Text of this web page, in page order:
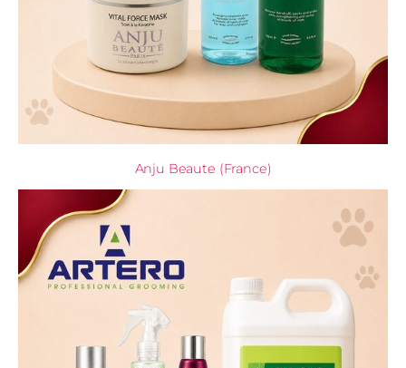
Anju Beaute (France)